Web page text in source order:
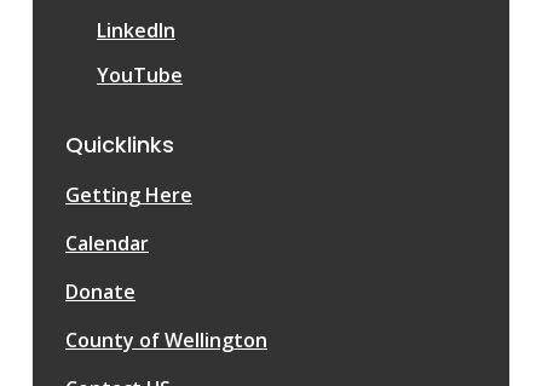
LinkedIn
YouTube
Quicklinks
Getting Here
Calendar
Donate
County of Wellington